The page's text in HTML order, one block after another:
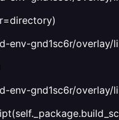
env-gnd1sc6r/
env-gnd1sc6r/